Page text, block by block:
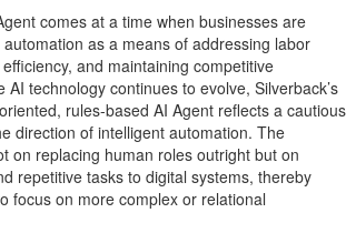
comes at a time when businesses are
as a means of addressing labor
and maintaining competitive
AI technology continues to evolve, Silverback’s
rules-based AI Agent reflects a cautious
direction of intelligent automation. The
on replacing human roles outright but on
repetitive tasks to digital systems, thereby
focus on more complex or relational